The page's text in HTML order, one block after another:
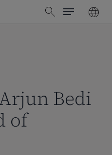
search
Menu
Bedi
of